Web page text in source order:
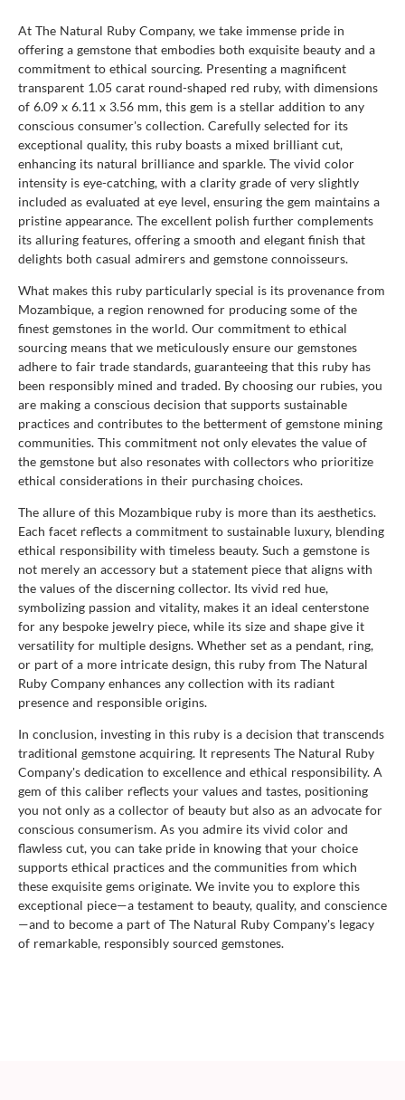
At The Natural Ruby Company, we take immense pride in
offering a gemstone that embodies both exquisite beauty and a
commitment to ethical sourcing. Presenting a magnificent
transparent 1.05 carat round-shaped red ruby, with dimensions
of 6.09 x 6.11 x 3.56 mm, this gem is a stellar addition to any
conscious consumer's collection. Carefully selected for its
exceptional quality, this ruby boasts a mixed brilliant cut,
enhancing its natural brilliance and sparkle. The vivid color
intensity is eye-catching, with a clarity grade of very slightly
included as evaluated at eye level, ensuring the gem maintains a
pristine appearance. The excellent polish further complements
its alluring features, offering a smooth and elegant finish that
delights both casual admirers and gemstone connoisseurs.
What makes this ruby particularly special is its provenance from
Mozambique, a region renowned for producing some of the
finest gemstones in the world. Our commitment to ethical
sourcing means that we meticulously ensure our gemstones
adhere to fair trade standards, guaranteeing that this ruby has
been responsibly mined and traded. By choosing our rubies, you
are making a conscious decision that supports sustainable
practices and contributes to the betterment of gemstone mining
communities. This commitment not only elevates the value of
the gemstone but also resonates with collectors who prioritize
ethical considerations in their purchasing choices.
The allure of this Mozambique ruby is more than its aesthetics.
Each facet reflects a commitment to sustainable luxury, blending
ethical responsibility with timeless beauty. Such a gemstone is
not merely an accessory but a statement piece that aligns with
the values of the discerning collector. Its vivid red hue,
symbolizing passion and vitality, makes it an ideal centerstone
for any bespoke jewelry piece, while its size and shape give it
versatility for multiple designs. Whether set as a pendant, ring,
or part of a more intricate design, this ruby from The Natural
Ruby Company enhances any collection with its radiant
presence and responsible origins.
In conclusion, investing in this ruby is a decision that transcends
traditional gemstone acquiring. It represents The Natural Ruby
Company's dedication to excellence and ethical responsibility. A
gem of this caliber reflects your values and tastes, positioning
you not only as a collector of beauty but also as an advocate for
conscious consumerism. As you admire its vivid color and
flawless cut, you can take pride in knowing that your choice
supports ethical practices and the communities from which
these exquisite gems originate. We invite you to explore this
exceptional piece—a testament to beauty, quality, and conscience
—and to become a part of The Natural Ruby Company's legacy
of remarkable, responsibly sourced gemstones.